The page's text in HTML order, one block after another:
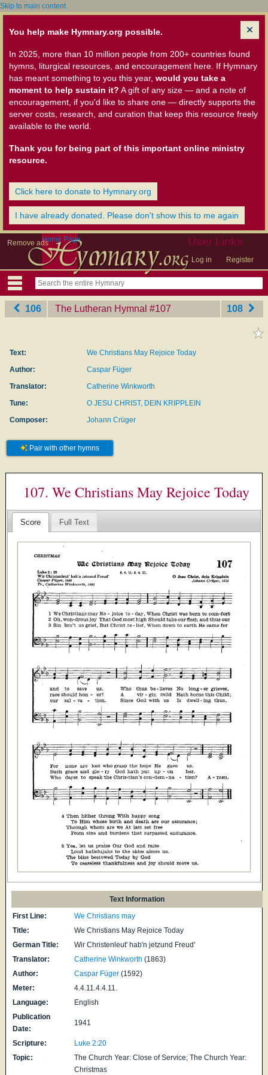
Skip to main content
You help make Hymnary.org possible.
In 2025, more than 10 million people from 200+ countries found
hymns, liturgical resources, and encouragement here. If Hymnary
has meant something to you this year, would you take a
moment to help sustain it? A gift of any size — and a note of
encouragement, if you'd like to share one — directly supports the
server costs, research, and curation that keep this resource freely
available to the world.
Thank you for being part of this important online ministry
resource.
Click here to donate to Hymnary.org
I have already donated. Please don't show this to me again
Remove ads User Links
Log in Register
Home Page
106 The Lutheran Hymnal ‎#107 108
Text:
We Christians May Rejoice Today
Author:
Caspar Füger
Translator:
Catherine Winkworth
Tune:
O JESU CHRIST, DEIN KRIPPLEIN
Composer:
Johann Crüger
Pair with other hymns
107. We Christians May Rejoice Today
Score Full Text
Text Information
First Line:
We Christians may
Title:
We Christians May Rejoice Today
German Title:
Wir Christenleut' hab'n jetzund Freud'
Translator:
Catherine Winkworth (1863)
Author:
Caspar Füger (1592)
Meter:
4.4.11.4.4.11.
Language:
English
Publication
Date:
1941
Scripture:
Luke 2:20
Topic:
The Church Year: Close of Service; The Church Year:
Christmas